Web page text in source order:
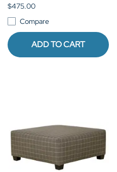
$475.00
Compare
ADD TO CART